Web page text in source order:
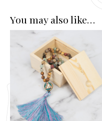
You may also like…